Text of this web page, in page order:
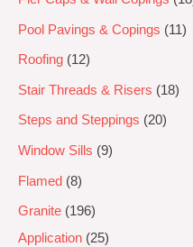
Pool Pavings & Copings 11
Roofing 12
Stair Threads & Risers 18
Steps and Steppings 20
Window Sills 9
Flamed 8
Granite
196
Application 25